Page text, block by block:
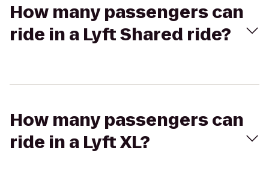
How many passengers can
ride in a Lyft Shared ride?
How many passengers can
ride in a Lyft XL?